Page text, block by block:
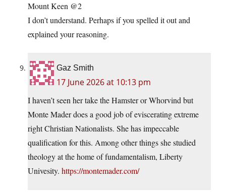
Mount Keen @2
I don’t understand. Perhaps if you spelled it out and
explained your reasoning.
Gaz Smith
17 June 2026 at 10:13 pm
I haven’t seen her take the Hamster or Whorvind but
Monte Mader does a good job of eviscerating extreme
right Christian Nationalists. She has impeccable
qualification for this. Among other things she studied
theology at the home of fundamentalism, Liberty
Univesity. https://montemader.com/